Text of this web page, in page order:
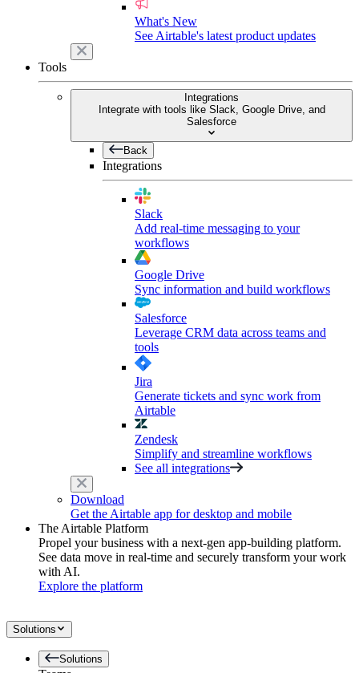
What's New
See Airtable's latest product updates
Tools
Integrations
Integrate with tools like Slack, Google Drive, and
Salesforce
Back
Integrations
Slack
Add real-time messaging to your
workflows
Google Drive
Sync information and build workflows
Salesforce
Leverage CRM data across teams and
tools
Jira
Generate tickets and sync work from
Airtable
Zendesk
Simplify and streamline workflows
See all integrations
Download
Get the Airtable app for desktop and mobile
The Airtable Platform
Propel your business with a next-gen app-building platform.
See data move in real-time and securely transform your work
with AI.
Explore the platform
Solutions
Solutions